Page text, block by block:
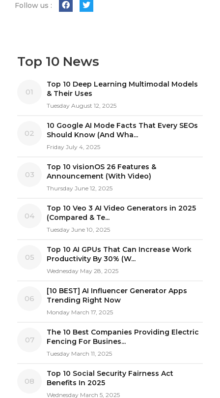
Follow us :
Top 10 News
01
Top 10 Deep Learning Multimodal Models
& Their Uses
Tuesday August 12, 2025
02
10 Google AI Mode Facts That Every SEOs
Should Know (And Wha...
Friday July 4, 2025
03
Top 10 visionOS 26 Features &
Announcement (With Video)
Thursday June 12, 2025
04
Top 10 Veo 3 AI Video Generators in 2025
(Compared & Te...
Tuesday June 10, 2025
05
Top 10 AI GPUs That Can Increase Work
Productivity By 30% (W...
Wednesday May 28, 2025
06
[10 BEST] AI Influencer Generator Apps
Trending Right Now
Monday March 17, 2025
07
The 10 Best Companies Providing Electric
Fencing For Busines...
Tuesday March 11, 2025
08
Top 10 Social Security Fairness Act
Benefits In 2025
Wednesday March 5, 2025